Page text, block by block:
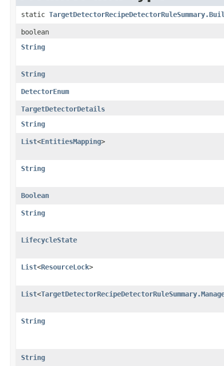
static
boolean
String
String
DetectorEnum
TargetDetectorDetails
String
List<EntitiesMapping>
String
Boolean
String
LifecycleState
List<ResourceLock>
List<
String
String